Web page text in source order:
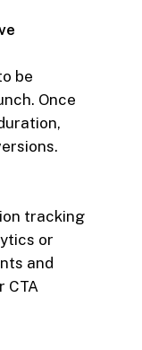
be
Once
tracking
or
and
CTA